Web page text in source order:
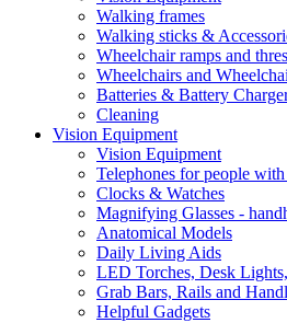
Walking frames
Walking sticks &
Wheelchair ramps and
Wheelchairs and
Batteries & Battery
Cleaning
Vision Equipment
Vision Equipment
Telephones for people
Clocks & Watches
Magnifying Glasses -
Anatomical Models
Daily Living Aids
LED Torches, Desk
Grab Bars, Rails and
Helpful Gadgets